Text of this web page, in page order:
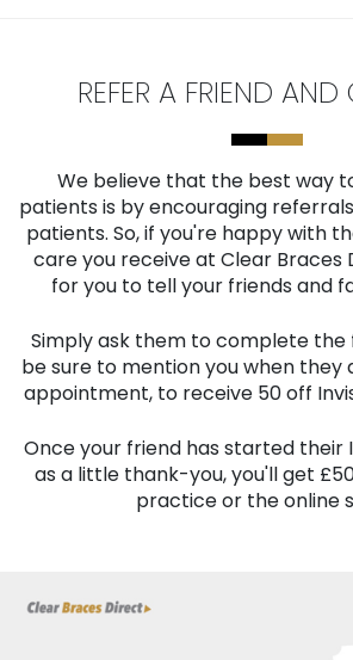
REFER A FRIEND
We believe that the best way
patients is by encouraging
patients. So, if you're happy with
care you receive at Clear Braces
for you to tell your friends and
Simply ask them to complete the
be sure to mention you when
appointment, to receive 50 off
Once your friend has started their
as a little thank-you, you'll get
practice or the online